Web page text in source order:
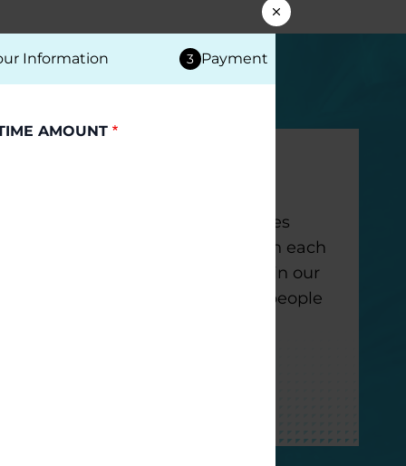
Your ongoing support provides
funding that we can count on each
month to remain innovative in our
work to make life better for people
Information 3 Payment
AMOUNT